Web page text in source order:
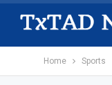
Home Sports